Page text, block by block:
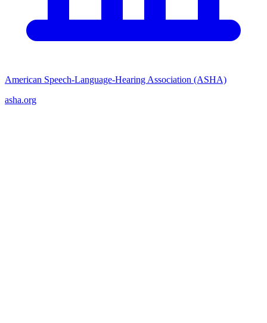
American Speech-Language-Hearing Association (ASHA)
asha.org